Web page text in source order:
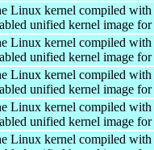
Linux kernel compiled with
unified kernel image
Linux kernel compiled with
unified kernel image
Linux kernel compiled with
unified kernel image
Linux kernel compiled with
unified kernel image
Linux kernel compiled with